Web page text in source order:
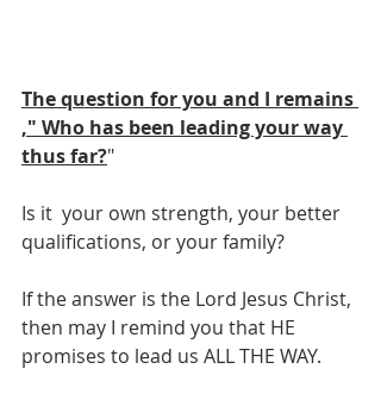
The question for you and I remains
," Who has been leading your way
thus far?"
Is it  your own strength, your better
qualifications, or your family?
If the answer is the Lord Jesus Christ,
then may I remind you that HE
promises to lead us ALL THE WAY.